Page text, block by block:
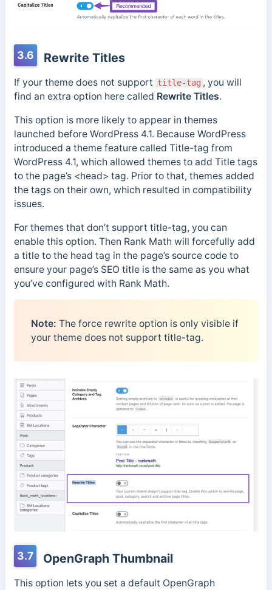
3.6 Rewrite Titles
If your theme does not support title-tag , you will
find an extra option here called Rewrite Titles.
This option is more likely to appear in themes
launched before WordPress 4.1. Because WordPress
introduced a theme feature called Title-tag from
WordPress 4.1, which allowed themes to add Title tags
to the page’s <head> tag. Prior to that, themes added
the tags on their own, which resulted in compatibility
issues.
For themes that don’t support title-tag, you can
enable this option. Then Rank Math will forcefully add
a title to the head tag in the page’s source code to
ensure your page’s SEO title is the same as you what
you’ve configured with Rank Math.
Note: The force rewrite option is only visible if
your theme does not support title-tag.
3.7 OpenGraph Thumbnail
This option lets you set a default OpenGraph